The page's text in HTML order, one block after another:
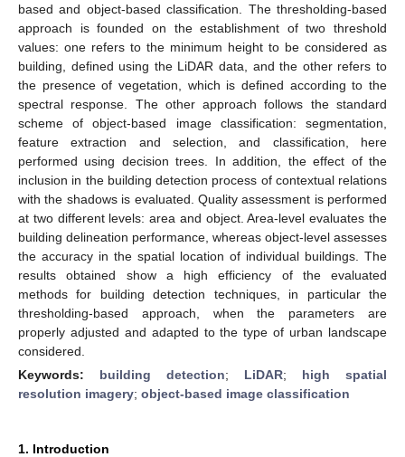
based and object-based classification. The thresholding-based
approach is founded on the establishment of two threshold
values: one refers to the minimum height to be considered as
building, defined using the LiDAR data, and the other refers to
the presence of vegetation, which is defined according to the
spectral response. The other approach follows the standard
scheme of object-based image classification: segmentation,
feature extraction and selection, and classification, here
performed using decision trees. In addition, the effect of the
inclusion in the building detection process of contextual relations
with the shadows is evaluated. Quality assessment is performed
at two different levels: area and object. Area-level evaluates the
building delineation performance, whereas object-level assesses
the accuracy in the spatial location of individual buildings. The
results obtained show a high efficiency of the evaluated
methods for building detection techniques, in particular the
thresholding-based approach, when the parameters are
properly adjusted and adapted to the type of urban landscape
considered.
Keywords: building detection; LiDAR; high spatial
resolution imagery; object-based image classification
1. Introduction